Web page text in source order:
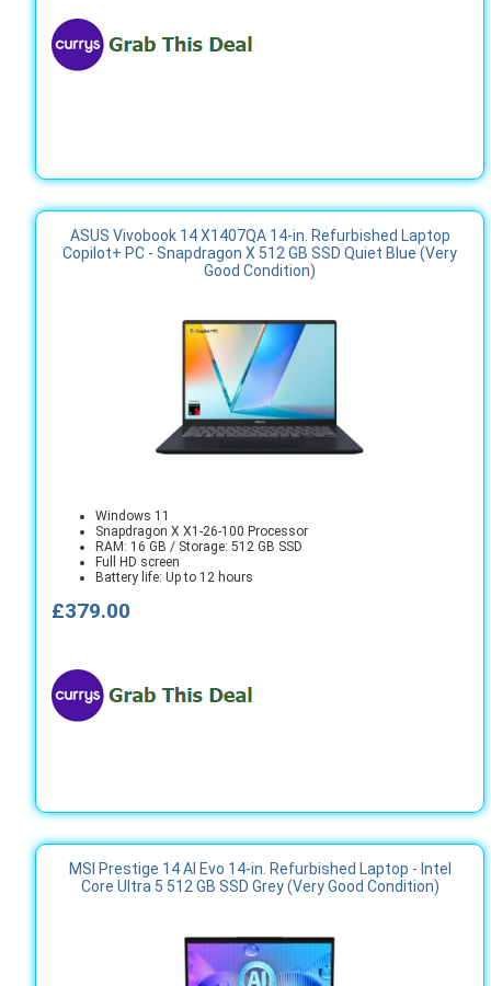
ASUS Vivobook 14 X1407QA 14-in. Refurbished Laptop
Copilot+ PC - Snapdragon X 512 GB SSD Quiet Blue (Very
Good Condition)
Windows 11
Snapdragon X X1-26-100 Processor
RAM: 16 GB / Storage: 512 GB SSD
Full HD screen
Battery life: Up to 12 hours
£379.00
MSI Prestige 14 AI Evo 14-in. Refurbished Laptop - Intel
Core Ultra 5 512 GB SSD Grey (Very Good Condition)